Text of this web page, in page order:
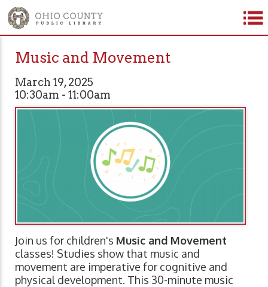
Music and Movement
March 19, 2025
10:30am - 11:00am
Join us for children's Music and Movement
classes! Studies show that music and
movement are imperative for cognitive and
physical development. This 30-minute music